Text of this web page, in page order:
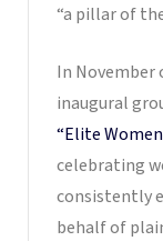
“a pillar of
In November
inaugural
“Elite
celebrating
consistently
behalf of